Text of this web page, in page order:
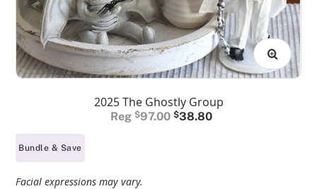
2025 The Ghostly Group
$97.00 Original
$38.80Current
Bundle & Save
Facial expressions may vary.